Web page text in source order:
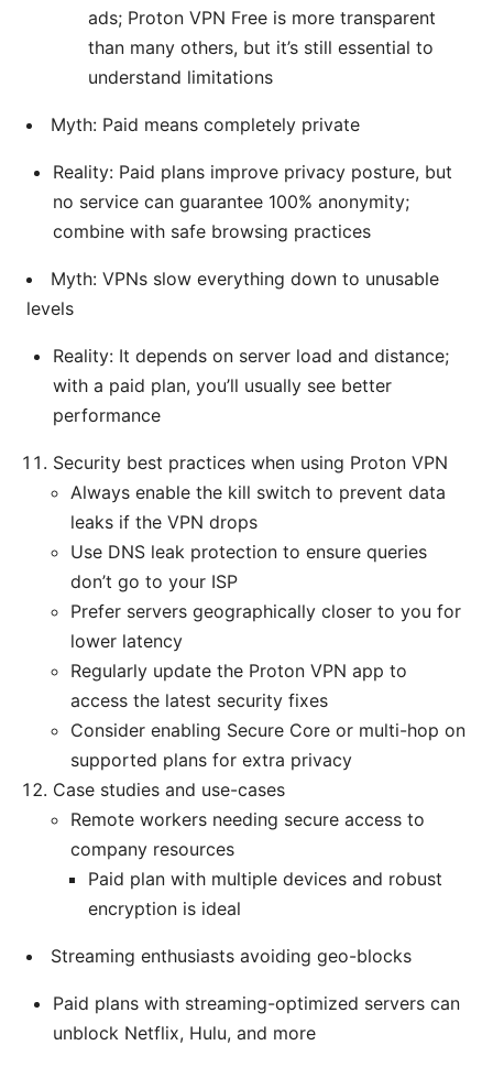
ads; Proton VPN Free is more transparent
than many others, but it’s still essential to
understand limitations
Myth: Paid means completely private
Reality: Paid plans improve privacy posture, but
no service can guarantee 100% anonymity;
combine with safe browsing practices
Myth: VPNs slow everything down to unusable
levels
Reality: It depends on server load and distance;
with a paid plan, you’ll usually see better
performance
Security best practices when using Proton VPN
Always enable the kill switch to prevent data
leaks if the VPN drops
Use DNS leak protection to ensure queries
don’t go to your ISP
Prefer servers geographically closer to you for
lower latency
Regularly update the Proton VPN app to
access the latest security fixes
Consider enabling Secure Core or multi-hop on
supported plans for extra privacy
Case studies and use-cases
Remote workers needing secure access to
company resources
Paid plan with multiple devices and robust
encryption is ideal
Streaming enthusiasts avoiding geo-blocks
Paid plans with streaming-optimized servers can
unblock Netflix, Hulu, and more